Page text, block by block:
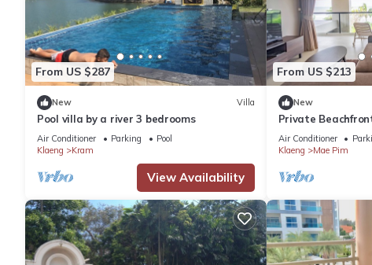
From US $287
New Villa
Pool villa by a river 3 bedrooms
Air Conditioner Parking
Pool
Klaeng
Kram
View Availability
From US $213
New
Private
Ocean View
Air Conditioner
Klaeng
Mae Pim